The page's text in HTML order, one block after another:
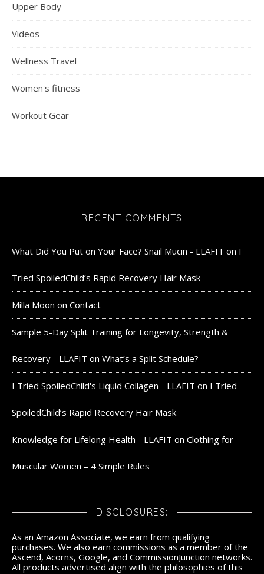
Upper Body
Videos
Wellness Travel
Women's fitness
Workout Gear
RECENT COMMENTS
What Did You Put on Your Face? Snail Mucin - LLAFIT on I
Tried SpoiledChild’s Rapid Recovery Hair Mask
Milla Moon on Contact
Sample 5-Day Split Training for Longevity, Strength &
Recovery - LLAFIT on What’s a Split Schedule?
I Tried SpoiledChild's Liquid Collagen - LLAFIT on I Tried
SpoiledChild’s Rapid Recovery Hair Mask
Knowledge for Lifelong Health - LLAFIT on Clothing for
Muscular Women – 4 Simple Rules
DISCLOSURES:
As an Amazon Associate, we earn from qualifying
purchases. We also earn commissions as a member of the
Ascend, Acorns, Google, and CommissionJunction networks.
All products advertised align with the philosophies of this